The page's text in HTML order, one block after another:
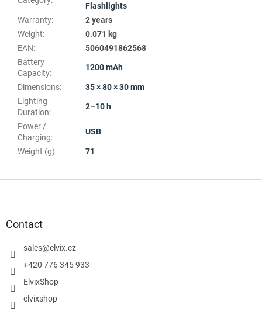
Flashlights
Warranty:
2 years
Weight:
0.071 kg
EAN:
5060491862568
Battery
Capacity:
1200 mAh
Dimensions:
35 × 80 × 30 mm
Lighting
Duration:
2–10 h
Power /
Charging:
USB
Weight (g): 71
Contact
sales@elvix.cz
+420 776 345 933
ElvixShop
elvixshop